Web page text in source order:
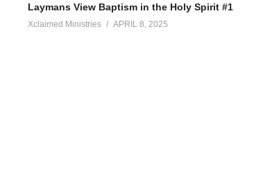
Laymans View Baptism in the Holy Spirit #1
Xclaimed Ministries APRIL 8, 2025